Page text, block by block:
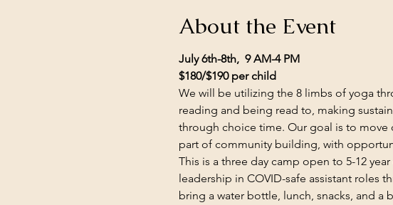
About the Event
July 6th-8th,  9 AM-4 PM
$180/$190 per child
We will be utilizing the 8 limbs of yoga
reading and being read to, making
through choice time. Our goal is to
part of community building, with
This is a three day camp open to 5-12
leadership in COVID-safe assistant roles
bring a water bottle, lunch, snacks, and